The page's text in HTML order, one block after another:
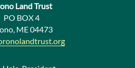
Land Trust
PO BOX 4
ME 04473